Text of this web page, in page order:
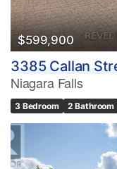
$599,900
3385 Callan
Niagara Falls
3 Bedroom 2 Bathroom